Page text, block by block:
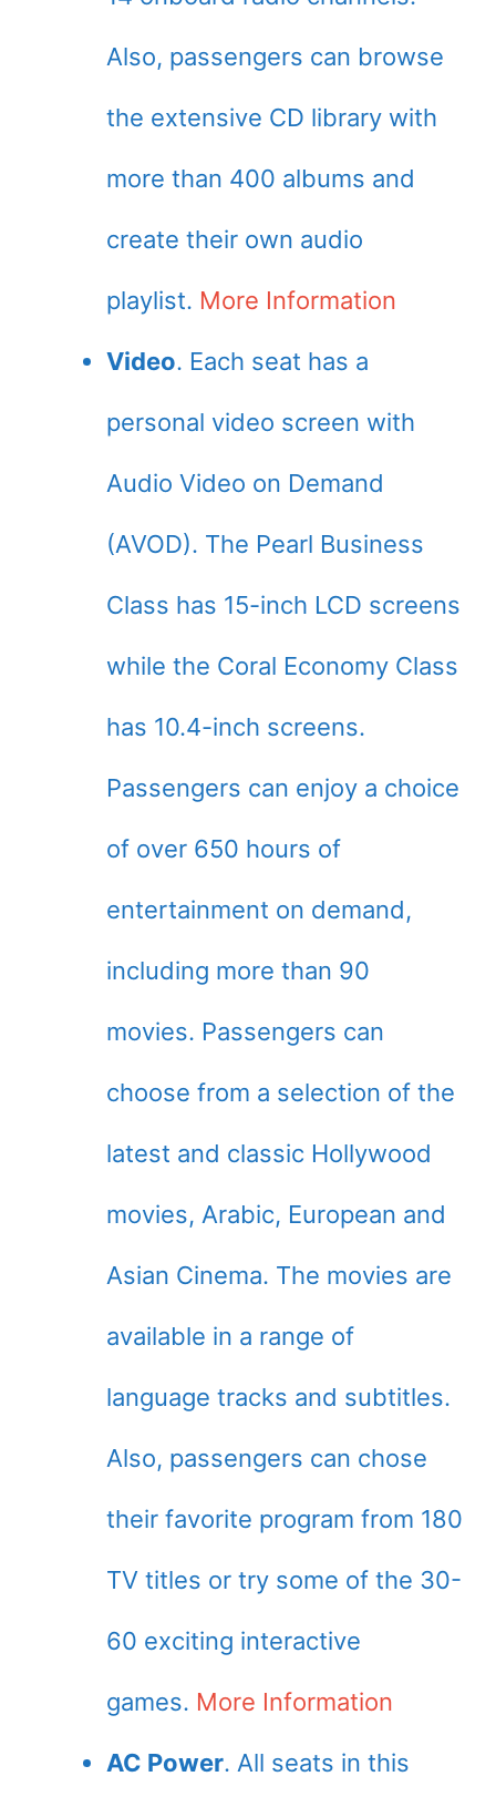
Also, passengers can browse
the extensive CD library with
more than 400 albums and
create their own audio
playlist. More Information
Video. Each seat has a
personal video screen with
Audio Video on Demand
(AVOD). The Pearl Business
Class has 15-inch LCD screens
while the Coral Economy Class
has 10.4-inch screens.
Passengers can enjoy a choice
of over 650 hours of
entertainment on demand,
including more than 90
movies. Passengers can
choose from a selection of the
latest and classic Hollywood
movies, Arabic, European and
Asian Cinema. The movies are
available in a range of
language tracks and subtitles.
Also, passengers can chose
their favorite program from 180
TV titles or try some of the 30-
60 exciting interactive
games. More Information
AC Power. All seats in this